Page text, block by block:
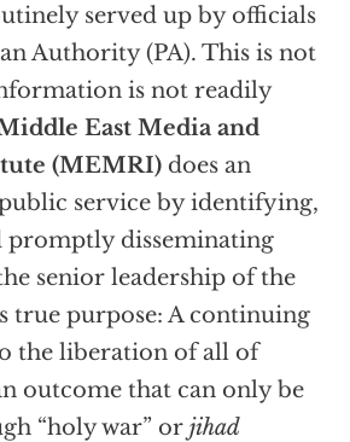
served up by officials
Authority (PA). This is not
is not readily
East Media and
(MEMRI)does an
service by identifying,
promptly disseminating
senior leadership of the
true purpose: A continuing
the liberation of all of
outcome that can only be
“holy war” or jihad